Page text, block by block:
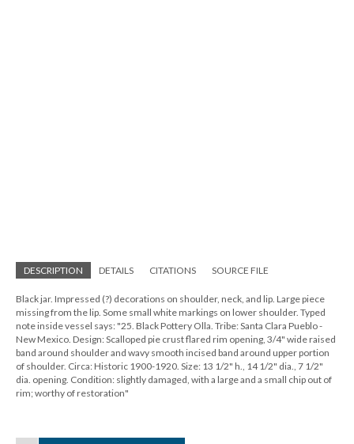
DESCRIPTION DETAILS CITATIONS SOURCE FILE
Black jar. Impressed (?) decorations on shoulder, neck, and lip. Large piece
missing from the lip. Some small white markings on lower shoulder. Typed
note inside vessel says: "25. Black Pottery Olla. Tribe: Santa Clara Pueblo -
New Mexico. Design: Scalloped pie crust flared rim opening, 3/4" wide raised
band around shoulder and wavy smooth incised band around upper portion
of shoulder. Circa: Historic 1900-1920. Size: 13 1/2" h., 14 1/2" dia., 7 1/2"
dia. opening. Condition: slightly damaged, with a large and a small chip out of
rim; worthy of restoration"